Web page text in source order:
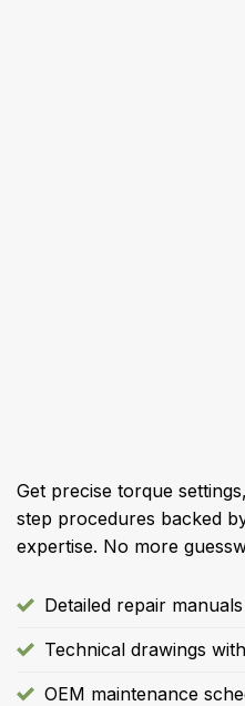
Get precise torque
step procedures backed
expertise. No more
Detailed repair manuals
Technical drawings
OEM maintenance